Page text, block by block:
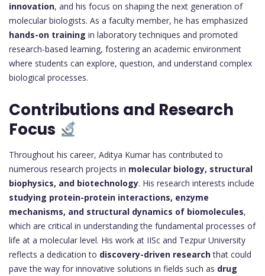
innovation, and his focus on shaping the next generation of
molecular biologists. As a faculty member, he has emphasized
hands-on training in laboratory techniques and promoted
research-based learning, fostering an academic environment
where students can explore, question, and understand complex
biological processes.
Contributions and Research
Focus
Throughout his career, Aditya Kumar has contributed to
numerous research projects in molecular biology, structural
biophysics, and biotechnology. His research interests include
studying protein-protein interactions, enzyme
mechanisms, and structural dynamics of biomolecules,
which are critical in understanding the fundamental processes of
life at a molecular level. His work at IISc and Tezpur University
reflects a dedication to discovery-driven researchthat could
pave the way for innovative solutions in fields such as drug